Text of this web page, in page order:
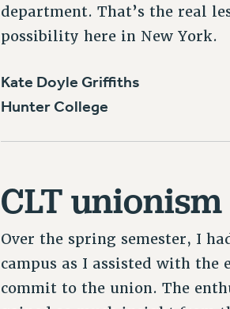
department. That’s the real
possibility here in New York.
Kate Doyle Griffiths
Hunter College
CLT unionism
Over the spring semester, I
campus as I assisted with
commit to the union. The